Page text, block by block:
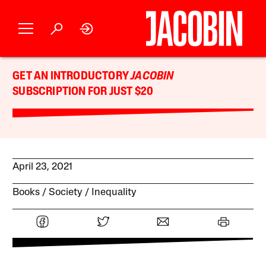
GET AN INTRODUCTORYJACOBIN
SUBSCRIPTION FOR JUST $20
April 23, 2021
Books Society Inequality